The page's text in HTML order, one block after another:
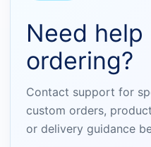
Need help
ordering?
Contact support for
custom orders,
or delivery guidance